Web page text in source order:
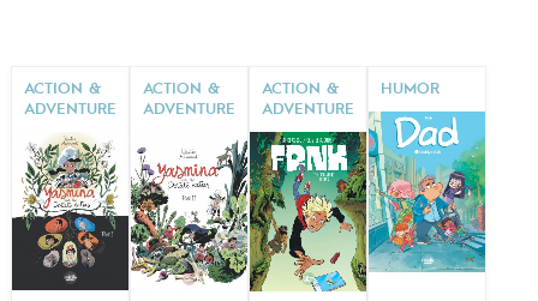
ACTION &
ADVENTURE
ACTION &
ADVENTURE
ACTION &
ADVENTURE
HUMOR